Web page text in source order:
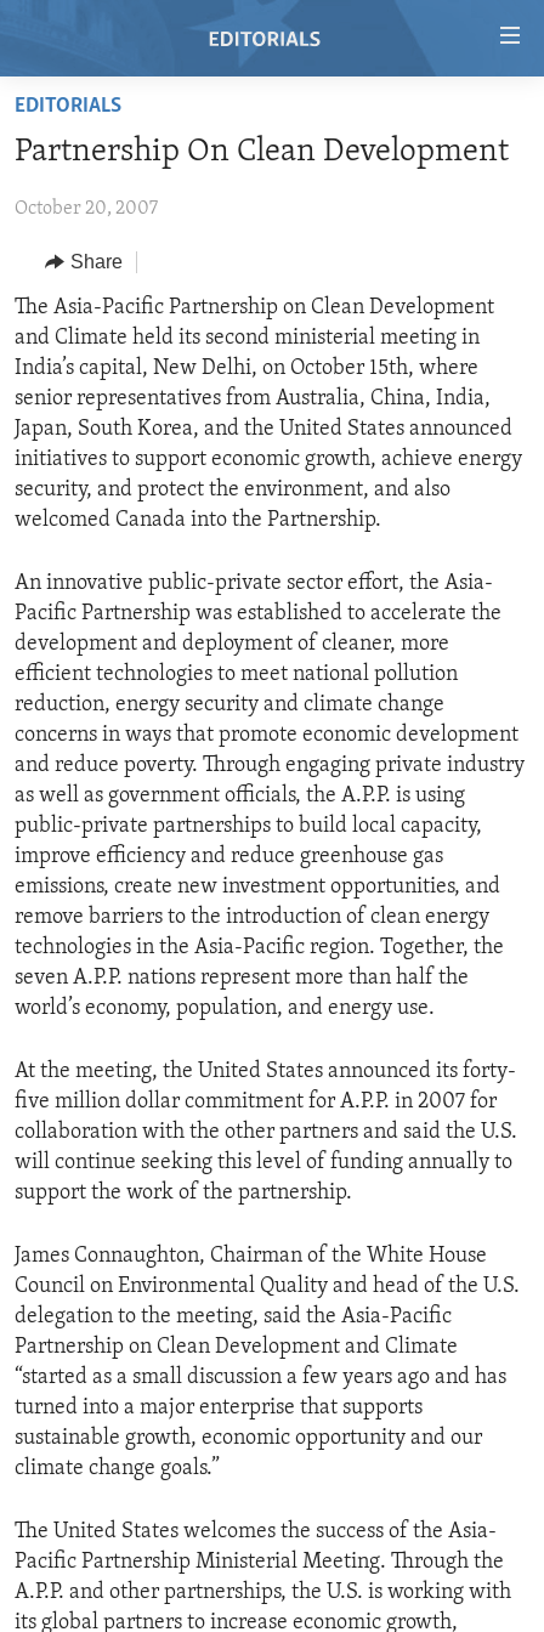
Skip
main
Skip
Navigation
Skip
to
Search
RADIO
REGIONS
AFRICA
AMERICAS
ASIA
EUROPE
MIDDLE EAST
TOPICS
HUMAN RIGHTS
SECURITY AND DEFENSE
AID AND DEVELOPMENT
DEMOCRACY AND GOVERNANCE
ECONOMY AND TRADE
ENVIRONMENT AND HEALTH
IDEALS AND INSTITUTIONS
ARCHIVE
ABOUT US
FOLLOW US
EDITORIALS
Partnership On Clean Development
October 20, 2007
Share
The Asia-Pacific Partnership on Clean Development
and Climate held its second ministerial meeting in
India’s capital, New Delhi, on October 15th, where
senior representatives from Australia, China, India,
Japan, South Korea, and the United States announced
initiatives to support economic growth, achieve energy
security, and protect the environment, and also
welcomed Canada into the Partnership.
An innovative public-private sector effort, the Asia-
Pacific Partnership was established to accelerate the
development and deployment of cleaner, more
efficient technologies to meet national pollution
reduction, energy security and climate change
concerns in ways that promote economic development
and reduce poverty. Through engaging private industry
as well as government officials, the A.P.P. is using
public-private partnerships to build local capacity,
improve efficiency and reduce greenhouse gas
emissions, create new investment opportunities, and
remove barriers to the introduction of clean energy
technologies in the Asia-Pacific region. Together, the
seven A.P.P. nations represent more than half the
world’s economy, population, and energy use.
At the meeting, the United States announced its forty-
five million dollar commitment for A.P.P. in 2007 for
collaboration with the other partners and said the U.S.
will continue seeking this level of funding annually to
support the work of the partnership.
James Connaughton, Chairman of the White House
Council on Environmental Quality and head of the U.S.
delegation to the meeting, said the Asia-Pacific
Partnership on Clean Development and Climate
“started as a small discussion a few years ago and has
turned into a major enterprise that supports
sustainable growth, economic opportunity and our
climate change goals.”
The United States welcomes the success of the Asia-
Pacific Partnership Ministerial Meeting. Through the
A.P.P. and other partnerships, the U.S. is working with
its global partners to increase economic growth,